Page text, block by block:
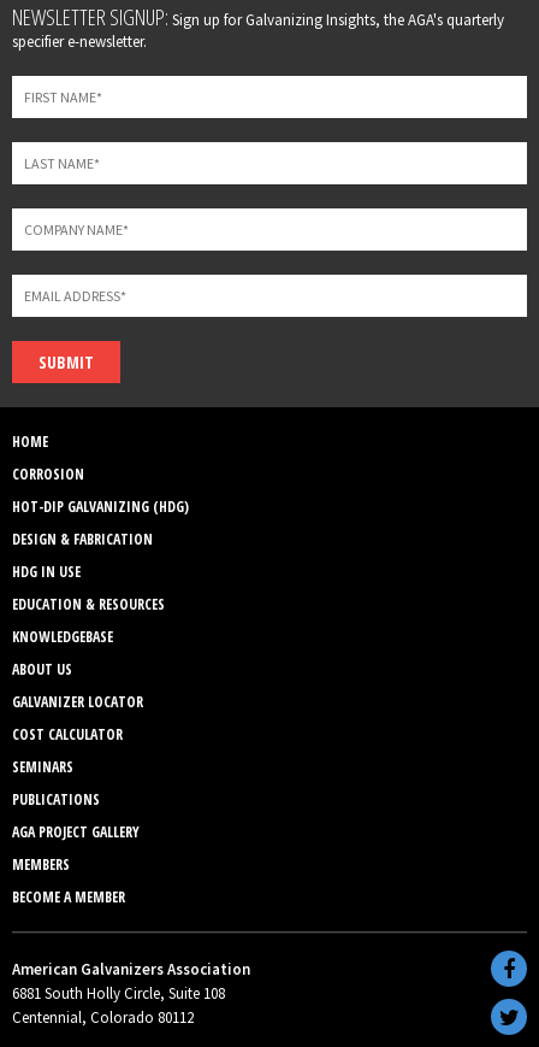
Leave
this
field
blank
NEWSLETTER SIGNUP: Sign up for Galvanizing Insights, the AGA's quarterly
specifier e-newsletter.
SUBMIT
HOME
CORROSION
HOT-DIP GALVANIZING (HDG)
DESIGN & FABRICATION
HDG IN USE
EDUCATION & RESOURCES
KNOWLEDGEBASE
ABOUT US
GALVANIZER LOCATOR
COST CALCULATOR
SEMINARS
PUBLICATIONS
AGA PROJECT GALLERY
MEMBERS
BECOME A MEMBER
American Galvanizers Association
6881 South Holly Circle, Suite 108
Centennial, Colorado 80112